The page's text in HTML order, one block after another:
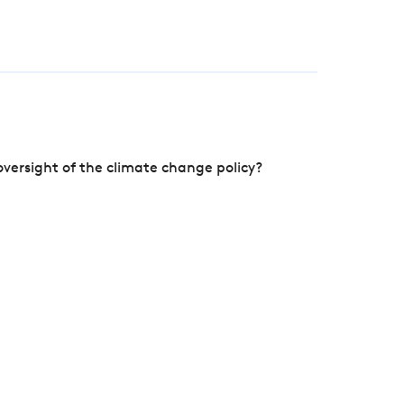
of the climate change policy?